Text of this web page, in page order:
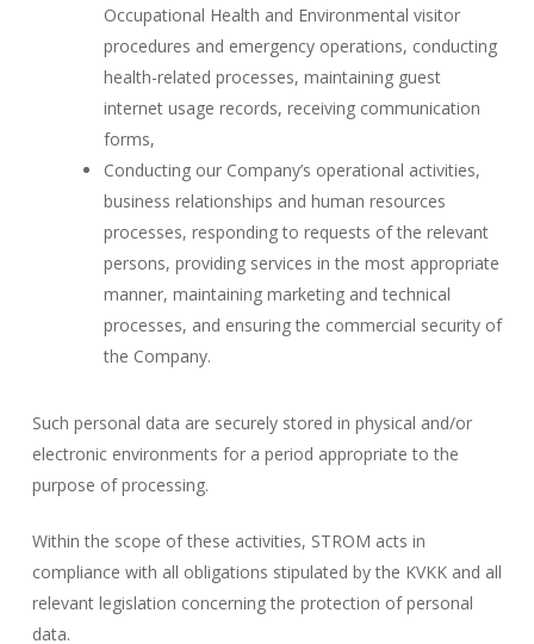
Occupational Health and Environmental visitor
procedures and emergency operations, conducting
health-related processes, maintaining guest
internet usage records, receiving communication
forms,
Conducting our Company’s operational activities,
business relationships and human resources
processes, responding to requests of the relevant
persons, providing services in the most appropriate
manner, maintaining marketing and technical
processes, and ensuring the commercial security of
the Company.
Such personal data are securely stored in physical and/or
electronic environments for a period appropriate to the
purpose of processing.
Within the scope of these activities, STROM acts in
compliance with all obligations stipulated by the KVKK and all
relevant legislation concerning the protection of personal
data.